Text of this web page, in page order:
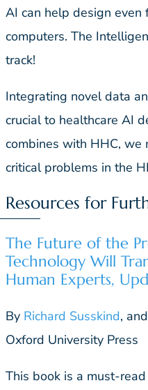
AI can help design
computers. The
track!
Integrating novel data
crucial to healthcare AI
combines with HHC, we
critical problems in the
Resources for
The Future of the
Technology Will
Human Experts,
By Richard Susskind, and
Oxford University Press
This book is a must-